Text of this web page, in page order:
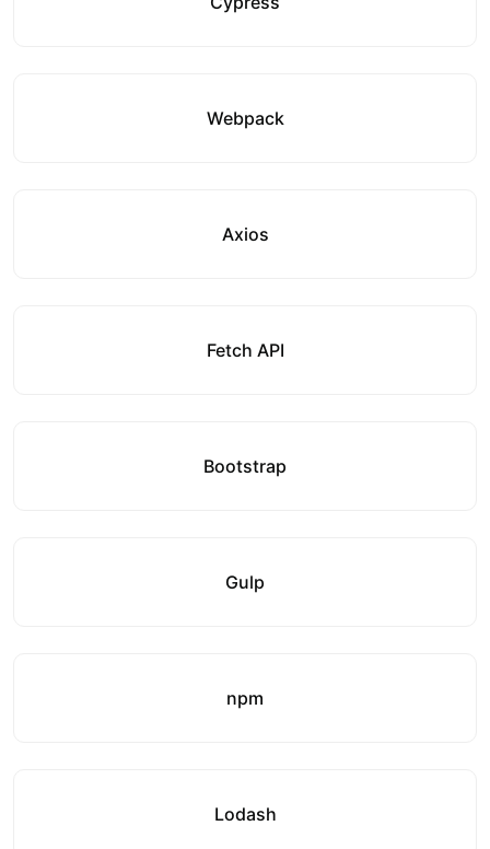
Webpack
Axios
Fetch API
Bootstrap
Gulp
npm
Lodash